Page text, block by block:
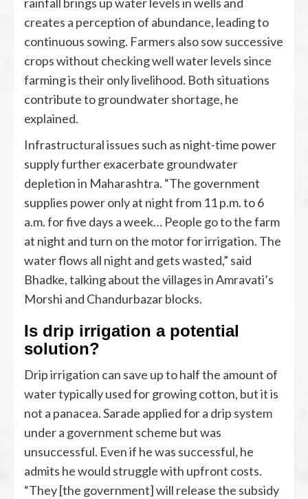
creates a perception of abundance, leading to
continuous sowing. Farmers also sow successive
crops without checking well water levels since
farming is their only livelihood. Both situations
contribute to groundwater shortage, he
explained.
Infrastructural issues such as night-time power
supply further exacerbate groundwater
depletion in Maharashtra. “The government
supplies power only at night from 11 p.m. to 6
a.m. for five days a week… People go to the farm
at night and turn on the motor for irrigation. The
water flows all night and gets wasted,” said
Bhadke, talking about the villages in Amravati’s
Morshi and Chandurbazar blocks.
Is drip irrigation a potential
solution?
Drip irrigation can save up to half the amount of
water typically used for growing cotton, but it is
not a panacea. Sarade applied for a drip system
under a government scheme but was
unsuccessful. Even if he was successful, he
admits he would struggle with upfront costs.
“They [the government] will release the subsidy